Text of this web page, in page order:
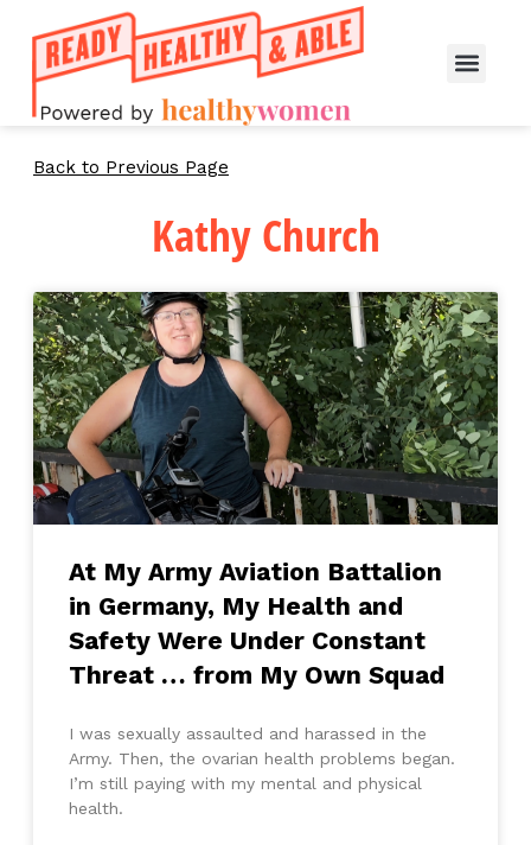
Back to Previous Page
Kathy Church
At My Army Aviation Battalion
in Germany, My Health and
Safety Were Under Constant
Threat … from My Own Squad
I was sexually assaulted and harassed in the
Army. Then, the ovarian health problems began.
I’m still paying with my mental and physical
health.